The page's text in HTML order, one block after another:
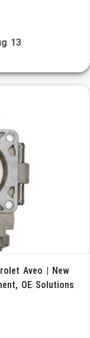
13
Aveo | New
OE Solutions